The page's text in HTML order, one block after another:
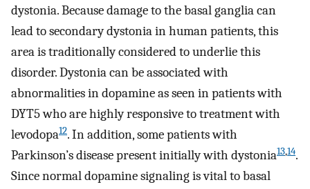
dystonia. Because damage to the basal ganglia can
lead to secondary dystonia in human patients, this
area is traditionally considered to underlie this
disorder. Dystonia can be associated with
abnormalities in dopamine as seen in patients with
DYT5 who are highly responsive to treatment with
levodopa12. In addition, some patients with
Parkinson’s disease present initially with dystonia13,14.
Since normal dopamine signaling is vital to basal